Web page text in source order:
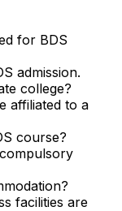
for BDS
admission.
college?
affiliated to a
course?
facilities are